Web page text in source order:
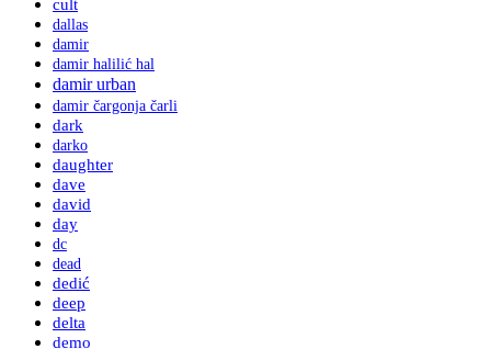
dallas
damir
damir halilić hal
damir urban
damir čargonja čarli
dark
darko
daughter
dave
david
day
dc
dead
dedić
deep
delta
demo